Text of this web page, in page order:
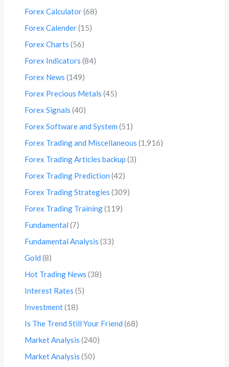
Forex Calculator(68)
Forex Calender(15)
Forex Charts (56)
Forex Indicators (84)
Forex News (149)
Forex Precious Metals (45)
Forex Signals (40)
Forex Software and System (51)
Forex Trading and Miscellaneous (1,916)
Forex Trading Articles backup (3)
Forex Trading Prediction (42)
Forex Trading Strategies (309)
Forex Trading Training(119)
Fundamental (7)
Fundamental Analysis (33)
Gold (8)
Hot Trading News (38)
Interest Rates (5)
Investment(18)
Is The Trend Still Your Friend (68)
Market Analysis (240)
Market Analysis (50)